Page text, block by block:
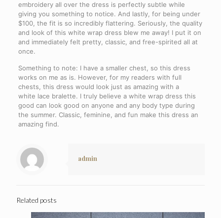
embroidery all over the dress is perfectly subtle while
giving you something to notice. And lastly, for being under
$100, the fit is so incredibly flattering. Seriously, the quality
and look of this white wrap dress blew me away! I put it on
and immediately felt pretty, classic, and free-spirited all at
once.
Something to note: I have a smaller chest, so this dress
works on me as is. However, for my readers with full
chests, this dress would look just as amazing with a
white lace bralette. I truly believe a white wrap dress this
good can look good on anyone and any body type during
the summer. Classic, feminine, and fun make this dress an
amazing find.
admin
Related posts